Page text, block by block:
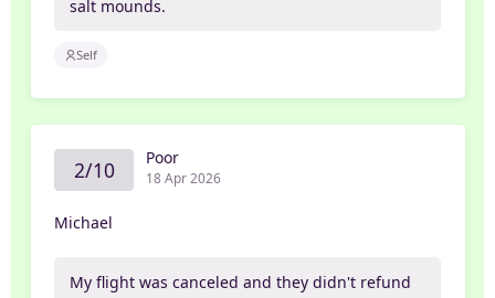
salt mounds.
Self
2/10 Poor
18 Apr 2026
Michael
My flight was canceled and they didn't refund